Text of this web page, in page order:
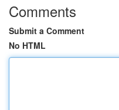
Comments
Submit a Comment
No HTML